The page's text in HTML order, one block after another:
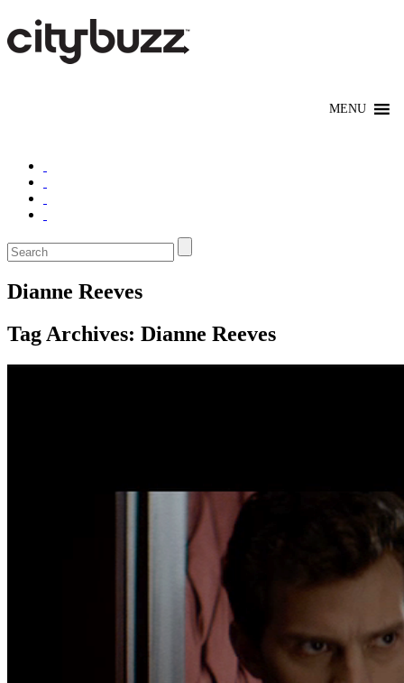
Dianne Reeves
Tag Archives: Dianne Reeves